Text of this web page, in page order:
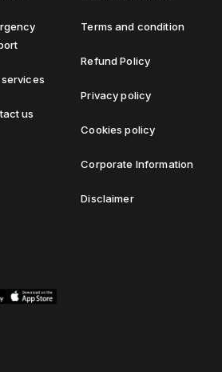
services
us
Terms and condition
Refund Policy
Privacy policy
Cookies policy
Corporate Information
Disclaimer